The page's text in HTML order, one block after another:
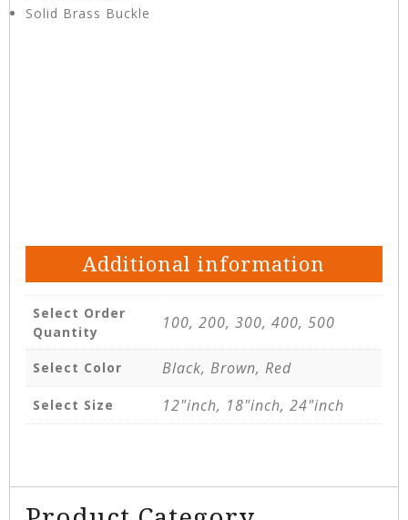
Solid Brass Buckle
Additional information
Select Order
Quantity
100, 200, 300, 400, 500
Select Color Black, Brown, Red
Select Size 12"inch, 18"inch, 24"inch